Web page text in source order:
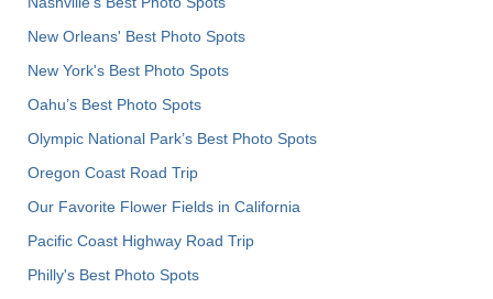
New Orleans' Best Photo Spots
New York's Best Photo Spots
Oahu’s Best Photo Spots
Olympic National Park’s Best Photo Spots
Oregon Coast Road Trip
Our Favorite Flower Fields in California
Pacific Coast Highway Road Trip
Philly's Best Photo Spots